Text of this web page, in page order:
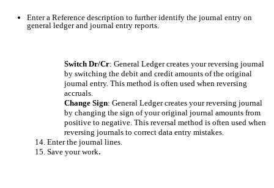
Enter a Reference description to further identify the journal entry on
general ledger and journal entry reports.
Switch Dr/Cr: General Ledger creates your reversing journal
by switching the debit and credit amounts of the original
journal entry. This method is often used when reversing
accruals.
Change Sign: General Ledger creates your reversing journal
by changing the sign of your original journal amounts from
positive to negative. This reversal method is often used when
reversing journals to correct data entry mistakes.
14. Enter the journal lines.
15. Save your work.